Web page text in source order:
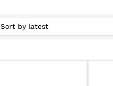
Sort by latest